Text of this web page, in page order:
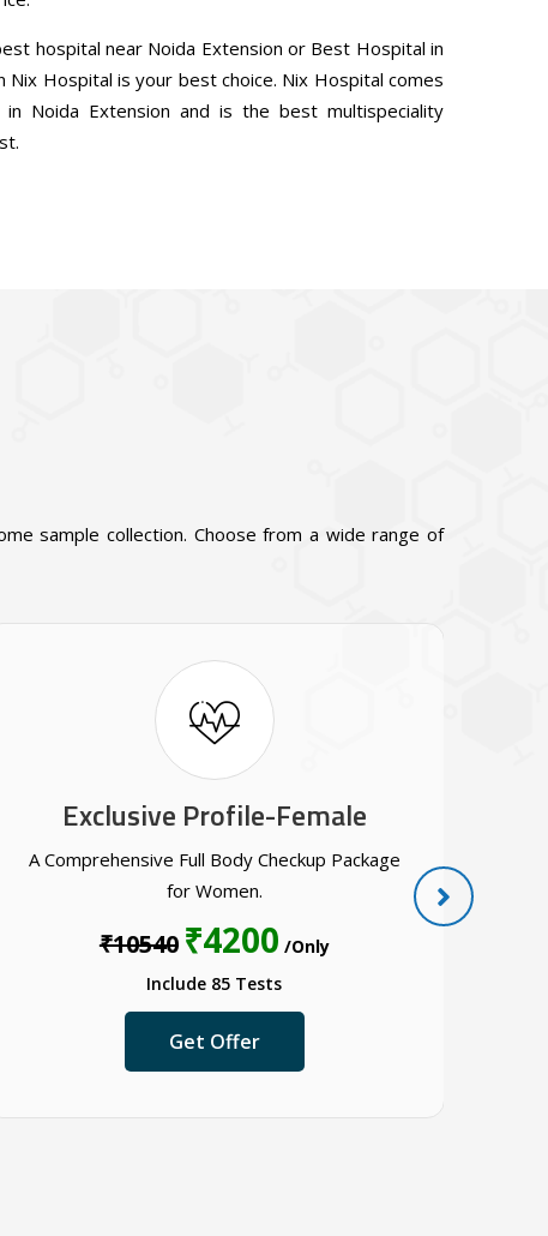
hospital near Noida Extension or Best Hospital in
Nix Hospital is your best choice. Nix Hospital comes
Noida Extension and is the best multispeciality
sample collection. Choose from a wide range of
Exclusive Profile-Female
A Comprehensive Full Body Checkup Package
for Women.
₹10540 ₹4200 /Only
Include 85 Tests
Get Offer